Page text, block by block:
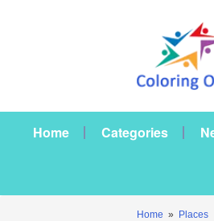
Home Categories
Home » Places